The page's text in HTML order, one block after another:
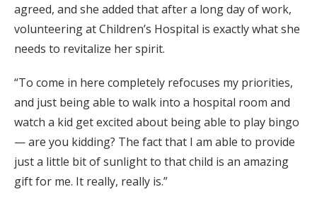
agreed, and she added that after a long day of work,
volunteering at Children’s Hospital is exactly what she
needs to revitalize her spirit.
“To come in here completely refocuses my priorities,
and just being able to walk into a hospital room and
watch a kid get excited about being able to play bingo
— are you kidding? The fact that I am able to provide
just a little bit of sunlight to that child is an amazing
gift for me. It really, really is.”